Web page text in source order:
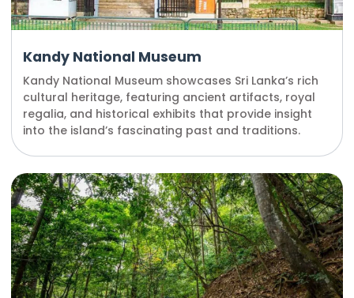
Kandy National Museum
Kandy National Museum showcases Sri Lanka’s rich
cultural heritage, featuring ancient artifacts, royal
regalia, and historical exhibits that provide insight
into the island’s fascinating past and traditions.